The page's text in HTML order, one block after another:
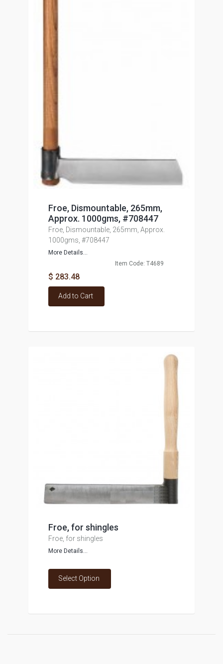
Froe, Dismountable, 265mm,
Approx. 1000gms, #708447
Froe, Dismountable, 265mm, Approx.
1000gms, #708447
More Details...
Item Code: T4689
$ 283.48
Add to Cart
Froe, for shingles
Froe, for shingles
More Details...
Select Option